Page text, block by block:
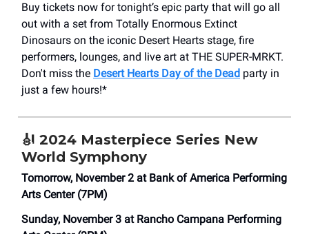
Buy tickets now for tonight’s epic party that will go all
out with a set from Totally Enormous Extinct
Dinosaurs on the iconic Desert Hearts stage, fire
performers, lounges, and live art at THE SUPER-MRKT.
Don't miss the Desert Hearts Day of the Dead party in
just a few hours!*
🎻 2024 Masterpiece Series New
World Symphony
Tomorrow, November 2 at Bank of America Performing
Arts Center (7PM)
Sunday, November 3 at Rancho Campana Performing